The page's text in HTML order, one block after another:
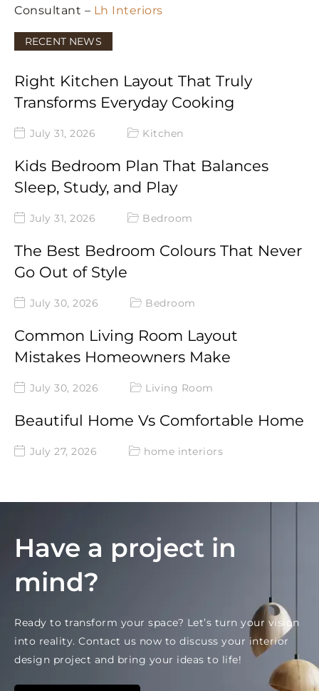
Consultant – Lh Interiors
RECENT NEWS
Right Kitchen Layout That Truly
Transforms Everyday Cooking
July 31, 2026 Kitchen
Kids Bedroom Plan That Balances
Sleep, Study, and Play
July 31, 2026 Bedroom
The Best Bedroom Colours That Never
Go Out of Style
July 30, 2026 Bedroom
Common Living Room Layout
Mistakes Homeowners Make
July 30, 2026 Living Room
Beautiful Home Vs Comfortable Home
July 27, 2026 home interiors
Have a project in
mind?
Ready to transform your space? Let’s turn your vision
into reality. Contact us now to discuss your interior
design project and bring your ideas to life!